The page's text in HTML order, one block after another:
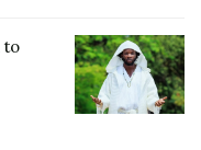
the craft of
added.
to